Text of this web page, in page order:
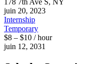
juin 20, 2023
Internship
Temporary
$8 – $10 / hour
juin 12, 2031